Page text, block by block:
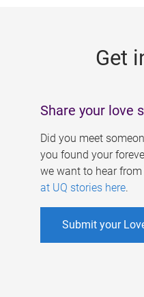
Get
Share your love
Did you meet
you found your
we want to hear
at UQ stories here.
Submit your